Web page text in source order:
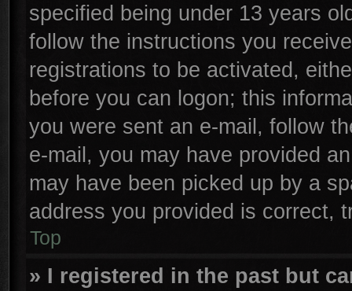
specified being under 13 years
follow the instructions you
registrations to be activated,
before you can logon; this
you were sent an e-mail, follow
e-mail, you may have provided
may have been picked up by a
address you provided is correct,
Top
» I registered in the past but